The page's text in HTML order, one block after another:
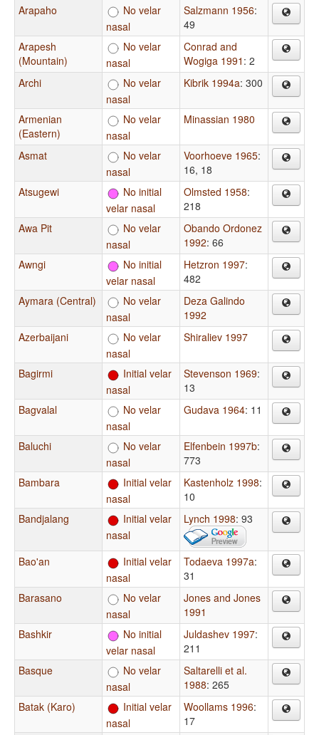
Arapaho
No velar
nasal
Salzmann 1956:
49
Arapesh
(Mountain)
No velar
nasal
Conrad and
Wogiga 1991 : 2
Archi
No velar
nasal
Kibrik 1994a: 300
Armenian
(Eastern)
No velar
nasal
Minassian 1980
Asmat
No velar
nasal
Voorhoeve 1965:
16, 18
Atsugewi
No initial
velar nasal
Olmsted 1958:
218
Awa Pit
No velar
nasal
Obando Ordonez
1992: 66
Awngi
No initial
velar nasal
Hetzron 1997:
482
Aymara (Central)
No velar
nasal
Deza Galindo
1992
Azerbaijani
No velar
nasal
Shiraliev 1997
Bagirmi
Initial velar
nasal
Stevenson 1969:
13
Bagvalal
No velar
nasal
Gudava 1964: 11
Baluchi
No velar
nasal
Elfenbein 1997b:
773
Bambara
Initial velar
nasal
Kastenholz 1998:
10
Bandjalang
Initial velar
nasal
Lynch 1998: 93
Bao'an
Initial velar
nasal
Todaeva 1997a:
31
Barasano
No velar
nasal
Jones and Jones
1991
Bashkir
No initial
velar nasal
Juldashev 1997:
211
Basque
No velar
nasal
Saltarelli et al.
1988: 265
Batak (Karo)
Initial velar
nasal
Woollams 1996:
17